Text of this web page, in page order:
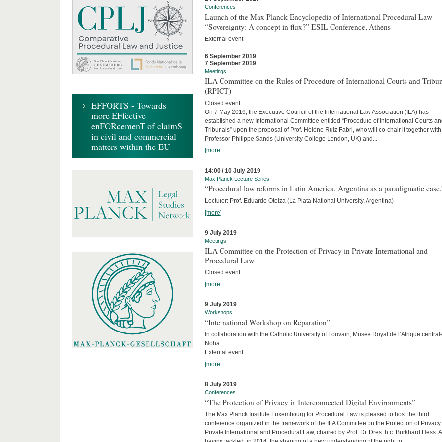
Conferences
Launch of the Max Planck Encyclopedia of International Procedural Law
“Sovereignty: A concept in flux?” ESIL Conference, Athens
External event
6 September 2019
7 September 2019
Meetings
ILA Committee on the Rules of Procedure of International Courts and
(RPICT)
Closed event
On 7 May 2016, the Executive Council of the International Law Association (ILA) has
established a new International Committee entitled “Procedure of International Courts
Tribunals” upon the proposal of Prof. Hélène Ruiz Fabri, who will co-chair it together with
Professor Philippe Sands (University College London, UK) and...
[more]
14:00 / 10 July 2019
Max Planck Lecture Series
“Procedural law reforms in Latin America. Argentina as a paradigmatic
Lecturer: Prof. Eduardo Oteiza (La Plata National University, Argentina)
[more]
9 July 2019
Meetings
ILA Committee on the Protection of Privacy in Private International and
Procedural Law
Closed event
[more]
9 July 2019
Workshops
“International Workshop on Reparation”
In collaboration with the Catholic University of Louvain, Musée Royal de l’Afrique
Noha
External event
[more]
8 July 2019
Conferences
“The Protection of Privacy in Interconnected Digital Environments”
The Max Planck Institute Luxembourg for Procedural Law is pleased to host the third
conference organized in the framework of the ILA Committee on the Protection of Privacy
Private International and Procedural Law, chaired by Prof. Dr. Dres. h.c. Burkhard Hess.
EFFORTS - Towards
more EFfective
enFORcemenT of claimS
in civil and commercial
matters within the EU